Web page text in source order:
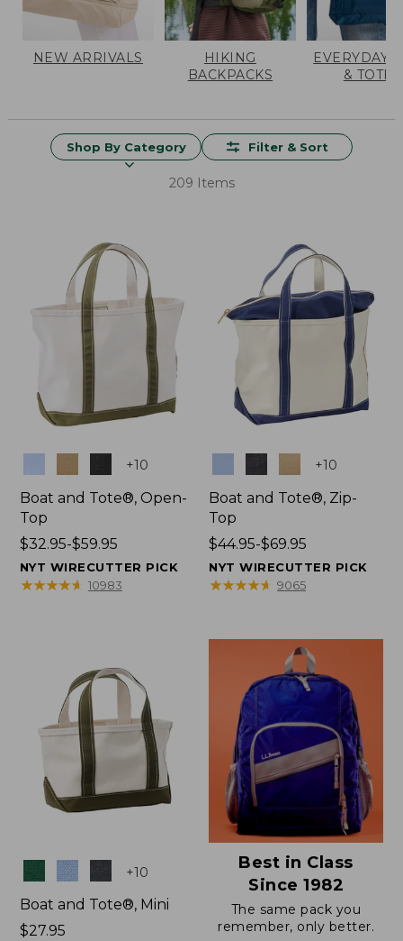
NEW ARRIVALS
HIKING
BACKPACKS
EVERYDAY
& TOTES
Shop By Category Filter & Sort
209 Items
+10
Boat and Tote®, Open-
Top
Price
range
from:
$32.95-$59.95
NYT WIRECUTTER PICK
★★★★★
★★★★★ 10983
Colors +10
Boat and Tote®, Zip-
Top
Price
range
from:
$69.95
$44.95-$69.95
NYT WIRECUTTER PICK
★★★★★
★★★★★ 9065
Colors +10
Boat and Tote®, Mini
Price:
$27.95
Best in Class
Since 1982
The same pack you
remember, only better.